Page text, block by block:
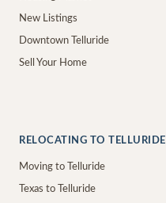
New Listings
Downtown Telluride
Sell Your Home
RELOCATING TO TELLURIDE
Moving to Telluride
Texas to Telluride